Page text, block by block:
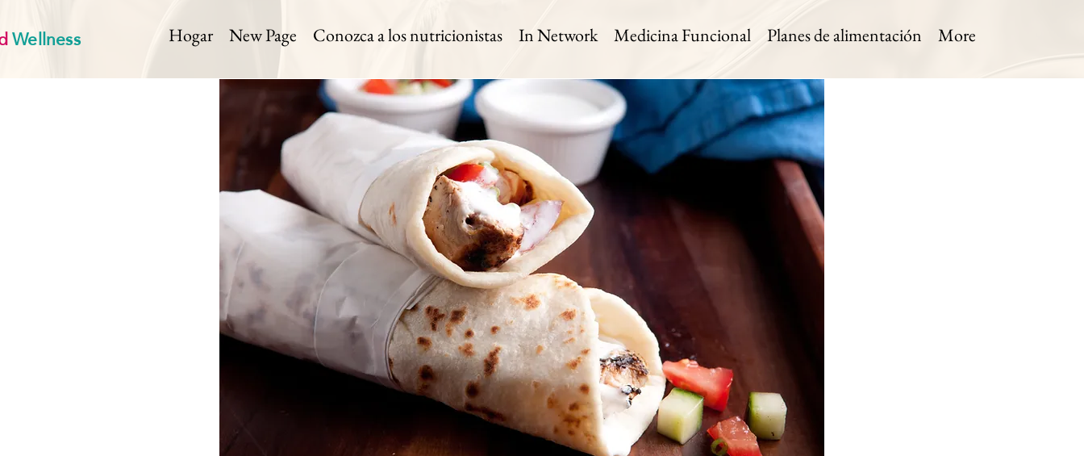
Wellness Hogar New Page Conozca a los nutricionistas In Network Medicina Funcional Planes de alimentación More
Horseradish Wrap
Prep Time:
15 min
Cook Time:
0 min
Serves:
1 Serving
Level:
Easy